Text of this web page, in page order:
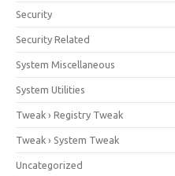
Security
Security Related
System Miscellaneous
System Utilities
Tweak › Registry Tweak
Tweak › System Tweak
Uncategorized